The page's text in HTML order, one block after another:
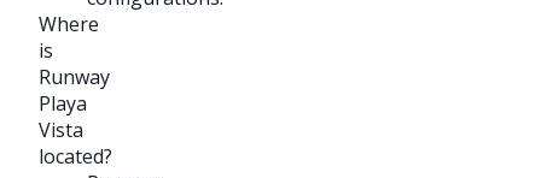
Where
is
Runway
Playa
Vista
located?